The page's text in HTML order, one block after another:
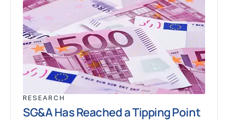
RESEARCH
SG&A Has Reached a Tipping Point